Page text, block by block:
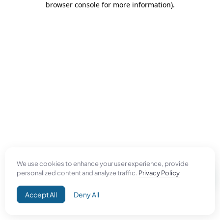
We use cookies to enhance your user experience, provide
personalized content and analyze traffic. Privacy Policy
Accept All Deny All
browser console for more information).